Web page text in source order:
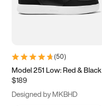
5.5 6 6.5 7
9.5 10 10.5
11.5
(50)
Model 251 Low: Red & Black
$189
Designed by MKBHD